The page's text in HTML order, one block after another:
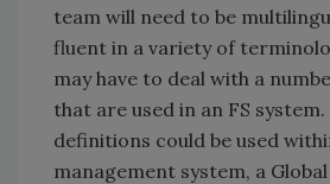
team will need to be
fluent in a variety of
may have to deal with a
that are used in an FS
definitions could be used
management system, a